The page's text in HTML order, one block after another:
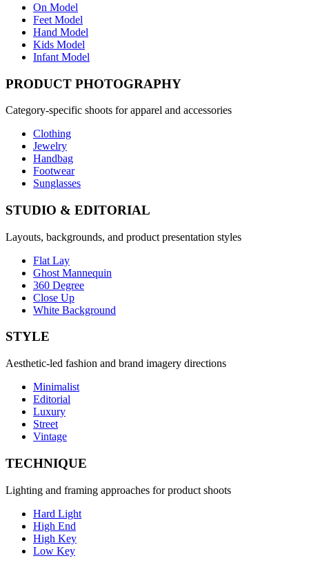
On Model
Feet Model
Hand Model
Kids Model
Infant Model
PRODUCT PHOTOGRAPHY
Category-specific shoots for apparel and accessories
Clothing
Jewelry
Handbag
Footwear
Sunglasses
STUDIO & EDITORIAL
Layouts, backgrounds, and product presentation styles
Flat Lay
Ghost Mannequin
360 Degree
Close Up
White Background
STYLE
Aesthetic-led fashion and brand imagery directions
Minimalist
Editorial
Luxury
Street
Vintage
TECHNIQUE
Lighting and framing approaches for product shoots
Hard Light
High End
High Key
Low Key